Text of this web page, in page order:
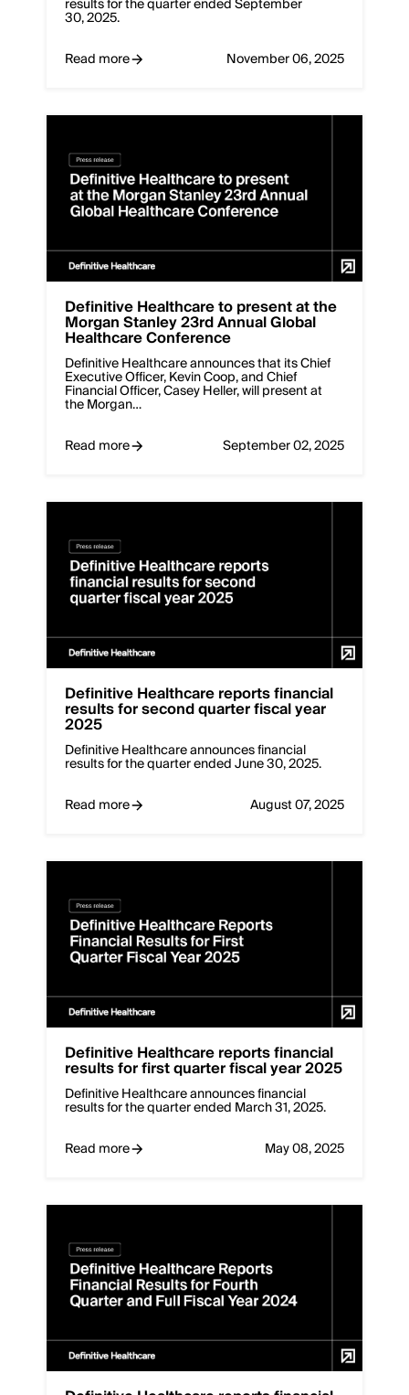
results for the quarter ended September
30, 2025.
Read more
November 06, 2025
Definitive Healthcare to present at the
Morgan Stanley 23rd Annual Global
Healthcare Conference
Definitive Healthcare announces that its Chief
Executive Officer, Kevin Coop, and Chief
Financial Officer, Casey Heller, will present at
the Morgan…
Read more
September 02, 2025
Definitive Healthcare reports financial
results for second quarter fiscal year
2025
Definitive Healthcare announces financial
results for the quarter ended June 30, 2025.
Read more
August 07, 2025
Definitive Healthcare reports financial
results for first quarter fiscal year 2025
Definitive Healthcare announces financial
results for the quarter ended March 31, 2025.
Read more
May 08, 2025